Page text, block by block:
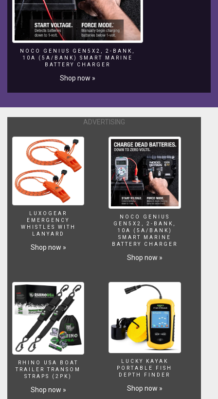
NOCO GENIUS GEN5X2, 2-BANK,
10A (5A/BANK) SMART MARINE
BATTERY CHARGER
Shop now »
ADVERTISING
LUXOGEAR
EMERGENCY
WHISTLES WITH
LANYARD
Shop now »
NOCO GENIUS
GEN5X2, 2-BANK,
10A (5A/BANK)
SMART MARINE
BATTERY CHARGER
Shop now »
RHINO USA BOAT
TRAILER TRANSOM
STRAPS (2PK)
Shop now »
LUCKY KAYAK
PORTABLE FISH
DEPTH FINDER
Shop now »